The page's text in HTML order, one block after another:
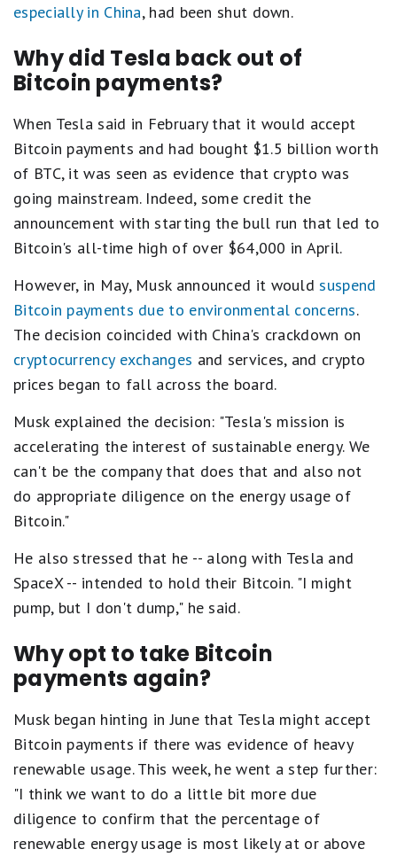
especially in China, had been shut down.
Why did Tesla back out of
Bitcoin payments?
When Tesla said in February that it would accept
Bitcoin payments and had bought $1.5 billion worth
of BTC, it was seen as evidence that crypto was
going mainstream. Indeed, some credit the
announcement with starting the bull run that led to
Bitcoin's all-time high of over $64,000 in April.
However, in May, Musk announced it wouldsuspend
Bitcoin payments due to environmental concerns.
The decision coincided with China's crackdown on
cryptocurrency exchanges and services, and crypto
prices began to fall across the board.
Musk explained the decision: "Tesla's mission is
accelerating the interest of sustainable energy. We
can't be the company that does that and also not
do appropriate diligence on the energy usage of
Bitcoin."
He also stressed that he -- along with Tesla and
SpaceX -- intended to hold their Bitcoin. "I might
pump, but I don't dump," he said.
Why opt to take Bitcoin
payments again?
Musk began hinting in June that Tesla might accept
Bitcoin payments if there was evidence of heavy
renewable usage. This week, he went a step further:
"I think we want to do a little bit more due
diligence to confirm that the percentage of
renewable energy usage is most likely at or above